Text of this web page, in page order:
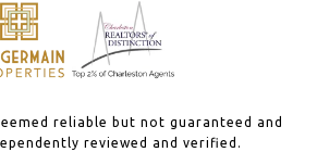
reliable but not guaranteed and
reviewed and verified.